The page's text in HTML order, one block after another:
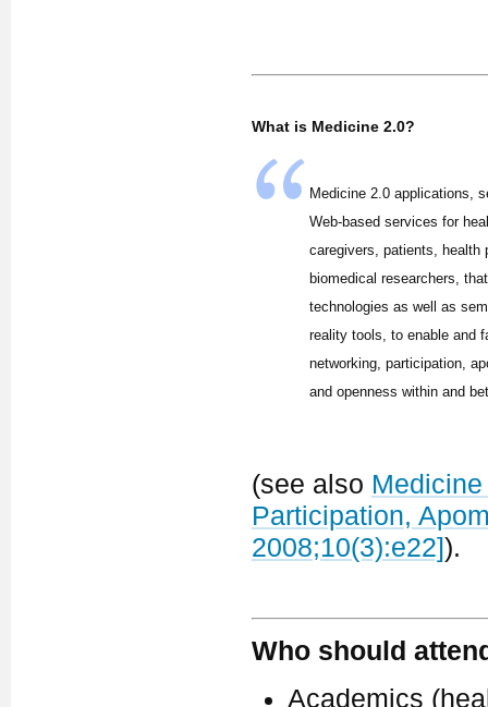
What is Medicine 2.0?
Medicine 2.0 applications,
Web-based services for
caregivers, patients, health
biomedical researchers,
technologies as well as
reality tools, to enable and
networking, participation,
and openness within and
(see also
Participation,
2008;10(3):e22]).
Who should
Academics